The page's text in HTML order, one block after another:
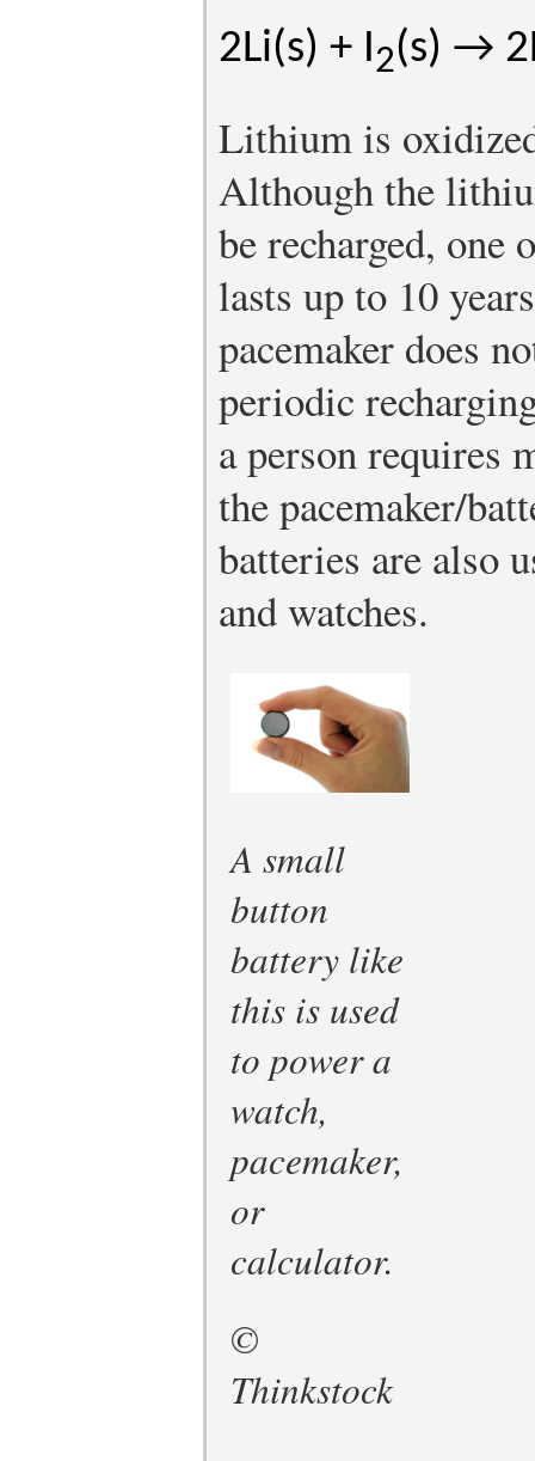
2Li(s) + I2(s) →
Lithium is
Although the
be recharged, one
lasts up to 10
pacemaker does
periodic
a person requires
the pacemaker/
batteries are also
and watches.
A small
button
battery like
this is used
to power a
watch,
pacemaker,
or
calculator.
©
Thinkstock